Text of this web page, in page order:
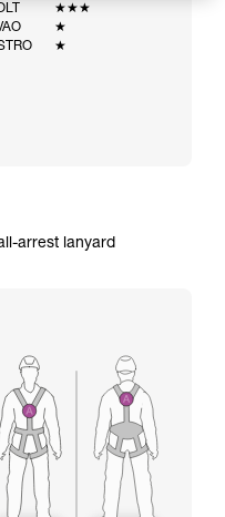
★★★
★
★
arrest lanyard